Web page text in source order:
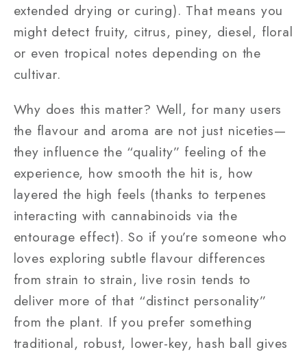
extended drying or curing). That means you
might detect fruity, citrus, piney, diesel, floral
or even tropical notes depending on the
cultivar.
Why does this matter? Well, for many users
the flavour and aroma are not just niceties—
they influence the “quality” feeling of the
experience, how smooth the hit is, how
layered the high feels (thanks to terpenes
interacting with cannabinoids via the
entourage effect). So if you’re someone who
loves exploring subtle flavour differences
from strain to strain, live rosin tends to
deliver more of that “distinct personality”
from the plant. If you prefer something
traditional, robust, lower-key, hash ball gives